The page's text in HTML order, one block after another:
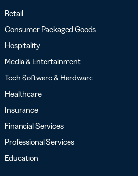
Retail
Consumer Packaged Goods
Hospitality
Media & Entertainment
Tech Software & Hardware
Healthcare
Insurance
Financial Services
Professional Services
Education